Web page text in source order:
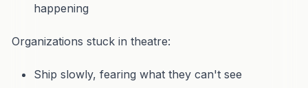
happening
Organizations stuck in theatre:
Ship slowly, fearing what they can't see